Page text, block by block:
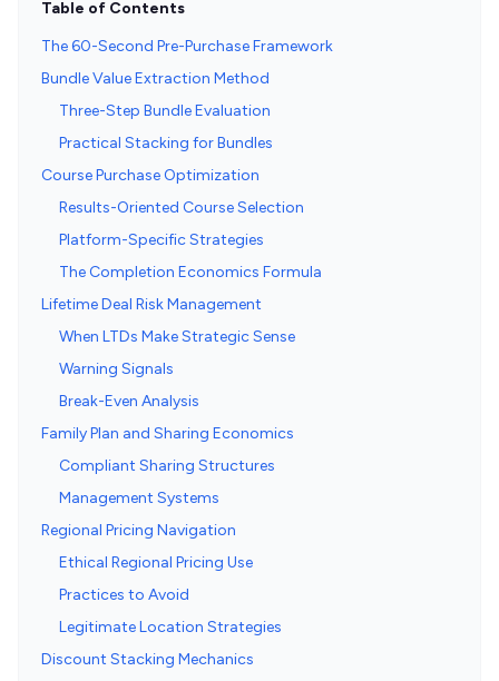
Table of Contents
The 60-Second Pre-Purchase Framework
Bundle Value Extraction Method
Three-Step Bundle Evaluation
Practical Stacking for Bundles
Course Purchase Optimization
Results-Oriented Course Selection
Platform-Specific Strategies
The Completion Economics Formula
Lifetime Deal Risk Management
When LTDs Make Strategic Sense
Warning Signals
Break-Even Analysis
Family Plan and Sharing Economics
Compliant Sharing Structures
Management Systems
Regional Pricing Navigation
Ethical Regional Pricing Use
Practices to Avoid
Legitimate Location Strategies
Discount Stacking Mechanics